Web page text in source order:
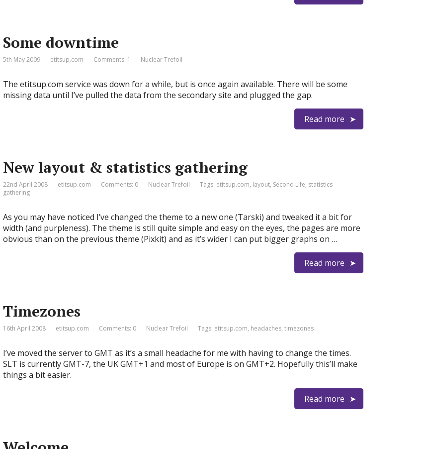
Some downtime
5th May 2009 etitsup.com Comments: 1 Nuclear Trefoil
The etitsup.com service was down for a while, but is once again available. There will be some
missing data until I’ve pulled the data from the secondary site and plugged the gap.
Read more
New layout & statistics gathering
22nd April 2008 etitsup.com Comments: 0 Nuclear Trefoil Tags: etitsup.com, layout, Second Life, statistics
gathering
As you may have noticed I’ve changed the theme to a new one (Tarski) and tweaked it a bit for
width (and purpleness). The theme is still quite simple and easy on the eyes, the pages are more
obvious than on the previous theme (Pixkit) and as it’s wider I can put bigger graphs on …
Read more
Timezones
16th April 2008 etitsup.com Comments: 0 Nuclear Trefoil Tags: etitsup.com, headaches, timezones
I’ve moved the server to GMT as it’s a small headache for me with having to change the times.
SLT is currently GMT-7, the UK GMT+1 and most of Europe is on GMT+2. Hopefully this’ll make
things a bit easier.
Read more